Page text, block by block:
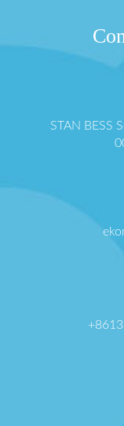
STAN BESS